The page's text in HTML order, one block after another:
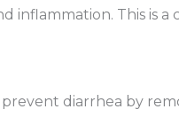
This is a
diarrhea by